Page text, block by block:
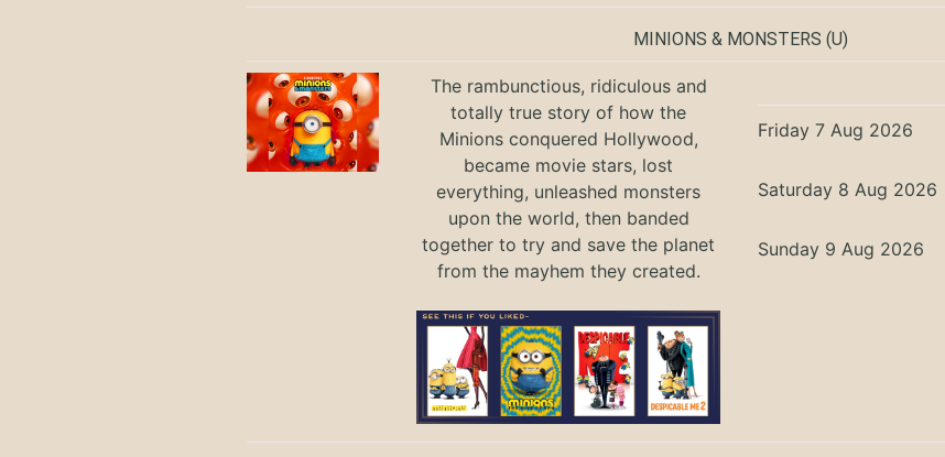
MINIONS & MONSTERS (U)
The rambunctious, ridiculous and
totally true story of how the
Minions conquered Hollywood,
became movie stars, lost
everything, unleashed monsters
upon the world, then banded
together to try and save the planet
from the mayhem they created.
Friday 7 Aug 2026
Saturday 8 Aug 2026
Sunday 9 Aug 2026